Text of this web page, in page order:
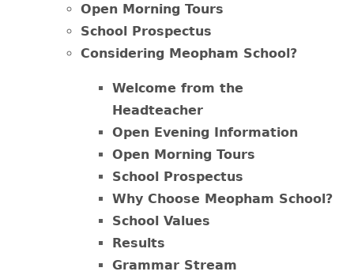
Open Morning Tours
School Prospectus
Considering Meopham School?
Welcome from the
Headteacher
Open Evening Information
Open Morning Tours
School Prospectus
Why Choose Meopham School?
School Values
Results
Grammar Stream